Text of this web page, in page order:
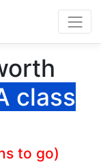
class
to go)